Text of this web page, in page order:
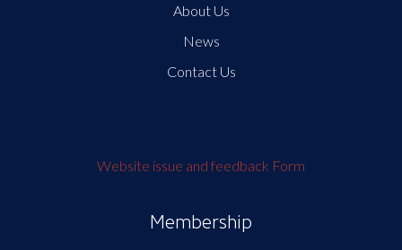
About Us
News
Contact Us
Website issue and feedback Form
Membership